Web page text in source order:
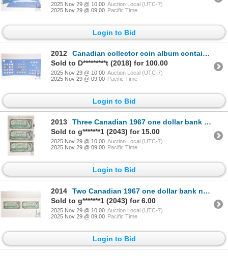
2025 Nov 29 @ 10:00 Auction Local (UTC-7)
2025 Nov 29 @ 09:00 Pacific Time
Login to Bid
2012
Canadian collector coin album containing forty five nickels, dating 1922 to 1960
Sold to D*********t (2018) for 100.00
2025 Nov 29 @ 10:00 Auction Local (UTC-7)
2025 Nov 29 @ 09:00 Pacific Time
Login to Bid
2013
Three Canadian 1967 one dollar bank notes with serial numbers
Sold to g*******1 (2043) for 15.00
2025 Nov 29 @ 10:00 Auction Local (UTC-7)
2025 Nov 29 @ 09:00 Pacific Time
Login to Bid
2014
Two Canadian 1967 one dollar bank notes with serial numbers
Sold to g*******1 (2043) for 6.00
2025 Nov 29 @ 10:00 Auction Local (UTC-7)
2025 Nov 29 @ 09:00 Pacific Time
Login to Bid